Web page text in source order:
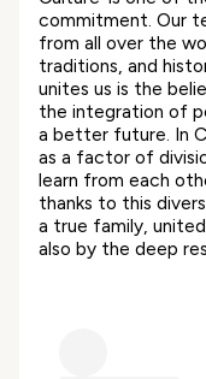
commitment. Our
from all over the
traditions, and
unites us is the
the integration of
a better future. In
as a factor of
learn from each
thanks to this
a true family,
also by the deep